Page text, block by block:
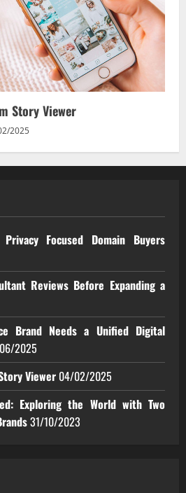
Story Viewer
2025
Focused Domain Buyers
Reviews Before Expanding a
Brand Needs a Unified Digital
2025
Viewer 04/02/2025
Exploring the World with Two
31/10/2023